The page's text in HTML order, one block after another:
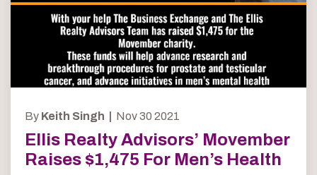
By Keith Singh | Nov 30 2021
Ellis Realty Advisors’ Movember
Raises $1,475 For Men’s Health